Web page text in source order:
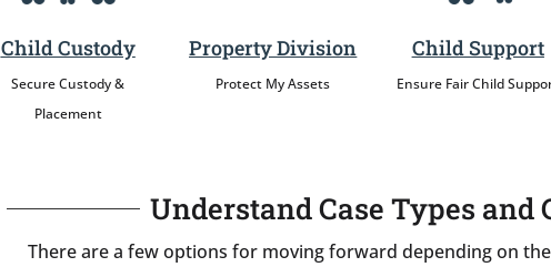
Child Custody
Secure Custody &
Placement
Property Division
Protect My Assets
Child Support
Ensure Fair Child
Understand Case Types and
There are a few options for moving forward depending on